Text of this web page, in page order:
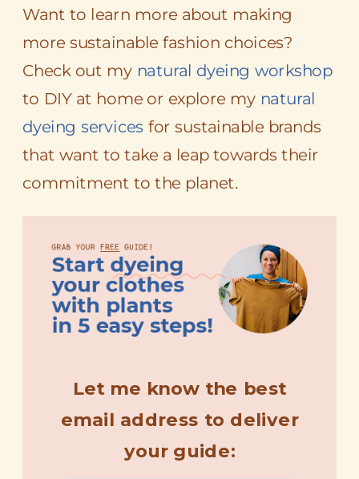
Want to learn more about making
more sustainable fashion choices?
Check out my natural dyeing workshop
to DIY at home or explore my natural
dyeing services for sustainable brands
that want to take a leap towards their
commitment to the planet.